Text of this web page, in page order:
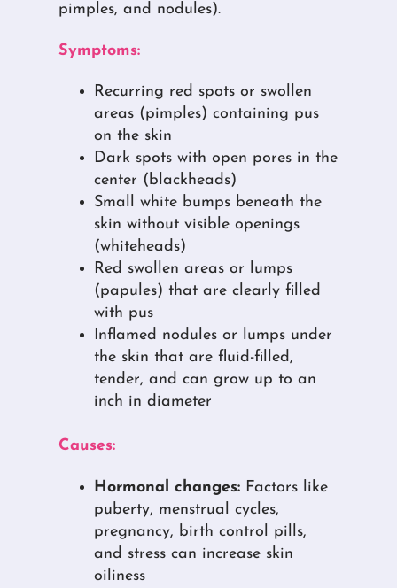
pimples, and nodules).
Symptoms:
Recurring red spots or swollen
areas (pimples) containing pus
on the skin
Dark spots with open pores in the
center (blackheads)
Small white bumps beneath the
skin without visible openings
(whiteheads)
Red swollen areas or lumps
(papules) that are clearly filled
with pus
Inflamed nodules or lumps under
the skin that are fluid-filled,
tender, and can grow up to an
inch in diameter
Causes:
Hormonal changes:Factors like
puberty, menstrual cycles,
pregnancy, birth control pills,
and stress can increase skin
oiliness